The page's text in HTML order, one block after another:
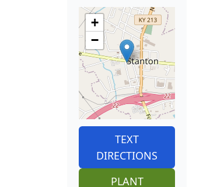
+
−
TEXT
DIRECTIONS
PLANT